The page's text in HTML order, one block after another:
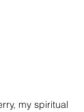
my spiritual